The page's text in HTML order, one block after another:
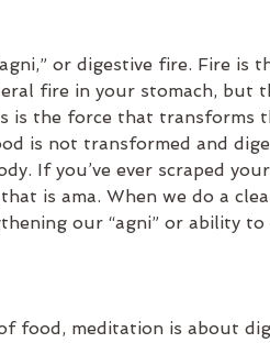
or digestive fire. Fire is
fire in your stomach, but
is the force that transforms
is not transformed and
If you’ve ever scraped
is ama. When we do a
our “agni” or ability to
food, meditation is about